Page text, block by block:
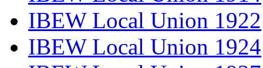
IBEW Local Union 1922
IBEW Local Union 1924